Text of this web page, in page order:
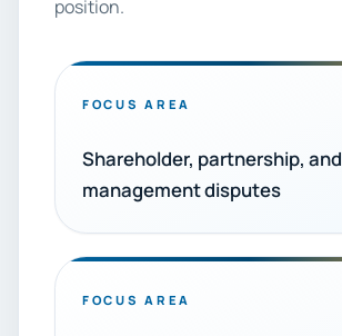
position.
FOCUS AREA
Shareholder, partnership, and
management disputes
FOCUS AREA